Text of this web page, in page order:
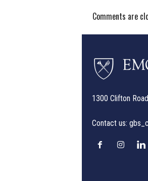
Comments are
1300 Clifton
Contact us: